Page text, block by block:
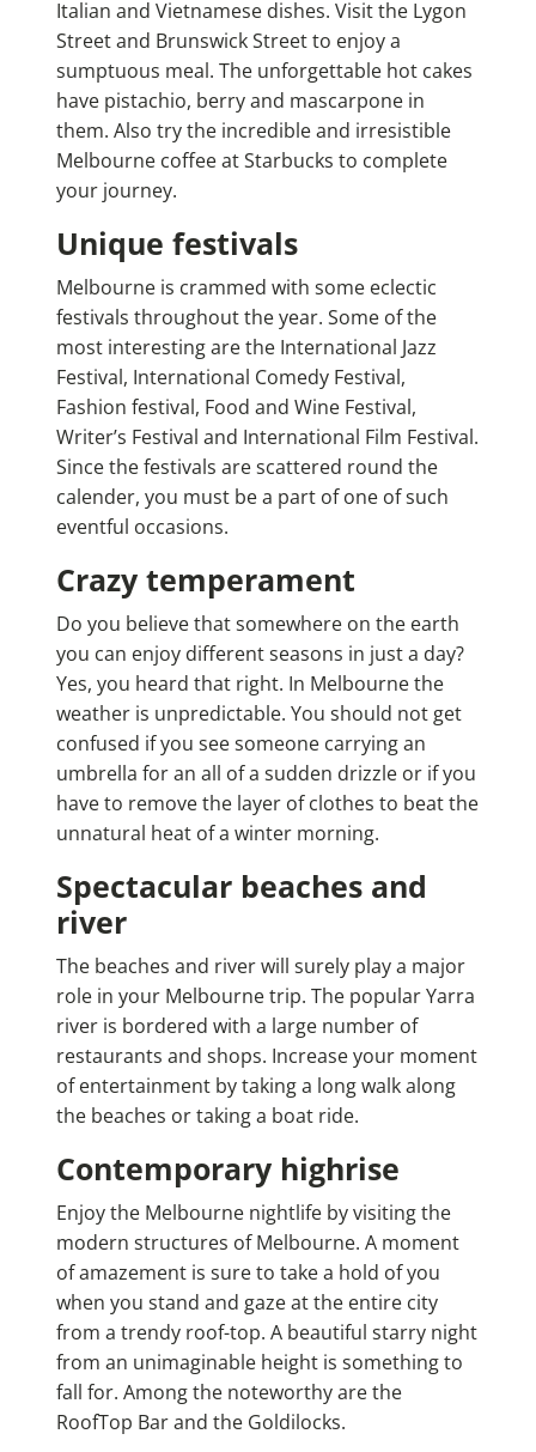
Italian and Vietnamese dishes. Visit the Lygon
Street and Brunswick Street to enjoy a
sumptuous meal. The unforgettable hot cakes
have pistachio, berry and mascarpone in
them. Also try the incredible and irresistible
Melbourne coffee at Starbucks to complete
your journey.
Unique festivals
Melbourne is crammed with some eclectic
festivals throughout the year. Some of the
most interesting are the International Jazz
Festival, International Comedy Festival,
Fashion festival, Food and Wine Festival,
Writer’s Festival and International Film Festival.
Since the festivals are scattered round the
calender, you must be a part of one of such
eventful occasions.
Crazy temperament
Do you believe that somewhere on the earth
you can enjoy different seasons in just a day?
Yes, you heard that right. In Melbourne the
weather is unpredictable. You should not get
confused if you see someone carrying an
umbrella for an all of a sudden drizzle or if you
have to remove the layer of clothes to beat the
unnatural heat of a winter morning.
Spectacular beaches and
river
The beaches and river will surely play a major
role in your Melbourne trip. The popular Yarra
river is bordered with a large number of
restaurants and shops. Increase your moment
of entertainment by taking a long walk along
the beaches or taking a boat ride.
Contemporary highrise
Enjoy the Melbourne nightlife by visiting the
modern structures of Melbourne. A moment
of amazement is sure to take a hold of you
when you stand and gaze at the entire city
from a trendy roof-top. A beautiful starry night
from an unimaginable height is something to
fall for. Among the noteworthy are the
RoofTop Bar and the Goldilocks.